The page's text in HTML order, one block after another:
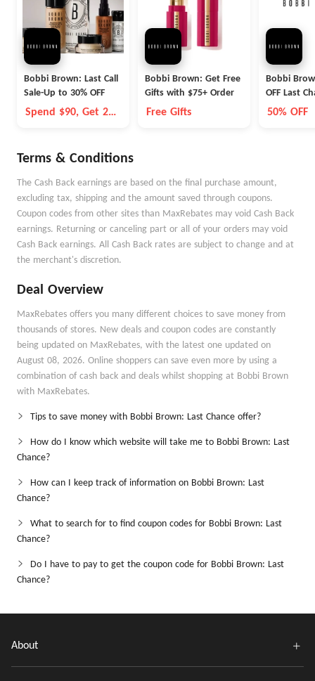
Bobbi Brown: Last Call
Sale-Up to 30% OFF
Spend $90, Get 2
Bobbi Brown: Get Free
Gifts with $75+ Order
Free Gifts
Bobbi
OFF Last
Beauty
50% OFF
Terms & Conditions
The Cash Back earnings are based on the final purchase amount,
excluding tax, shipping and the amount saved through coupons.
Coupon codes from other sites than MaxRebates may void Cash Back
earnings. Returning or canceling part or all of your orders may void
Cash Back earnings. All Cash Back rates are subject to change and at
the merchant's discretion.
Deal Overview
MaxRebates offers you many different choices to save money from
thousands of stores. New deals and coupon codes are constantly
being updated on MaxRebates, with the latest one updated on
August 08, 2026. Online shoppers can save even more by using a
combination of cash back and deals whilst shopping at Bobbi Brown
with MaxRebates.
Tips to save money with Bobbi Brown: Last Chance offer?
How do I know which website will take me to Bobbi Brown: Last
Chance?
How can I keep track of information on Bobbi Brown: Last
Chance?
What to search for to find coupon codes for Bobbi Brown: Last
Chance?
Do I have to pay to get the coupon code for Bobbi Brown: Last
Chance?
About